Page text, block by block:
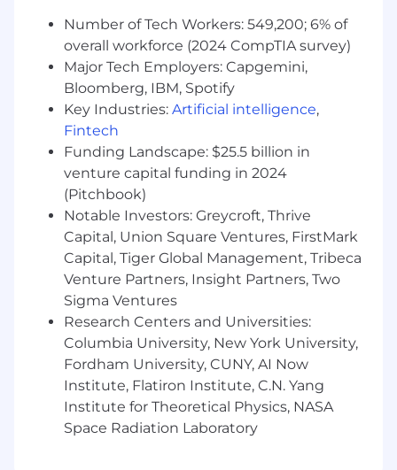
Implement and manage authorization
frameworks, including OAuth 2.0, OIDC, and
SAML 2.0, to secure access to healthcare
data and applications
Programming & Technical Expertise:
Program in InterSystems ObjectScript, .NET
(C#), Java, or other Object-Oriented
Programming (OOP) languages to develop
backend systems and applications.
Apply Enterprise Integration Patterns in
solution designs to facilitate system
interoperability, enhance data flow, and
optimize performance.
Collaboration & Stakeholder Interaction:
Engage with a variety of team members,
customers, and end-users, utilizing strong
interpersonal skills to ensure effective
communication and collaboration
Number of Tech Workers: 549,200; 6% of
overall workforce (2024 CompTIA survey)
Major Tech Employers: Capgemini,
Bloomberg, IBM, Spotify
Key Industries: Artificial intelligence,
Fintech
Funding Landscape: $25.5 billion in
venture capital funding in 2024
(Pitchbook)
Notable Investors: Greycroft, Thrive
Capital, Union Square Ventures, FirstMark
Capital, Tiger Global Management, Tribeca
Venture Partners, Insight Partners, Two
Sigma Ventures
Research Centers and Universities:
Columbia University, New York University,
Fordham University, CUNY, AI Now
Institute, Flatiron Institute, C.N. Yang
Institute for Theoretical Physics, NASA
Space Radiation Laboratory